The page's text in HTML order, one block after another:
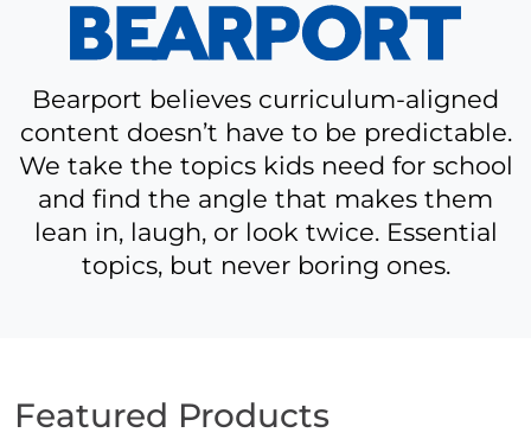
about
Bearport
Bearport believes curriculum-aligned
content doesn’t have to be predictable.
We take the topics kids need for school
and find the angle that makes them
lean in, laugh, or look twice. Essential
topics, but never boring ones.
Featured Products